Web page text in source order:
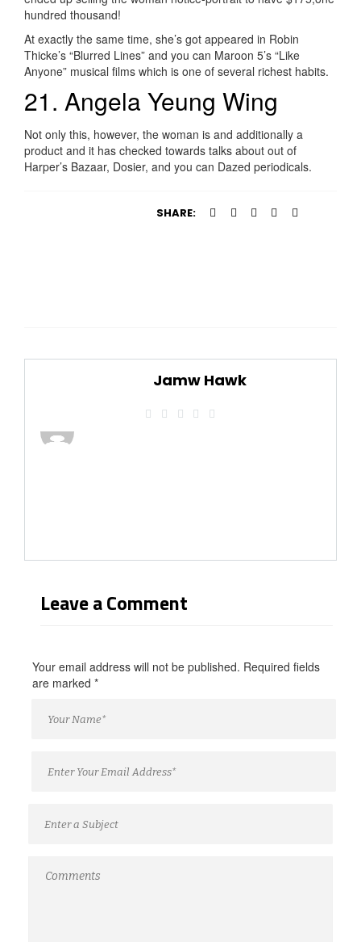
hundred thousand!
At exactly the same time, she’s got appeared in Robin
Thicke’s “Blurred Lines” and you can Maroon 5’s “Like
Anyone” musical films which is one of several richest habits.
21. Angela Yeung Wing
Not only this, however, the woman is and additionally a
product and it has checked towards talks about out of
Harper’s Bazaar, Dosier, and you can Dazed periodicals.
SHARE:
Jamw Hawk
Leave a Comment
Your email address will not be published. Required fields
are marked *